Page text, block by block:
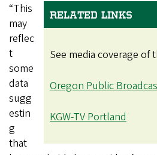
RELATED LINKS
See media coverage of
Oregon Public
KGW-TV Portland
“This
may
reflec
t
some
data
sugg
estin
g
that